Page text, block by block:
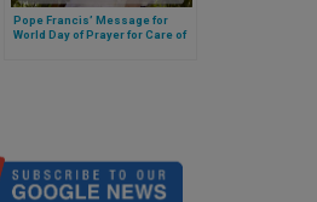
Pope Francis’ Message for
World Day of Prayer for Care of